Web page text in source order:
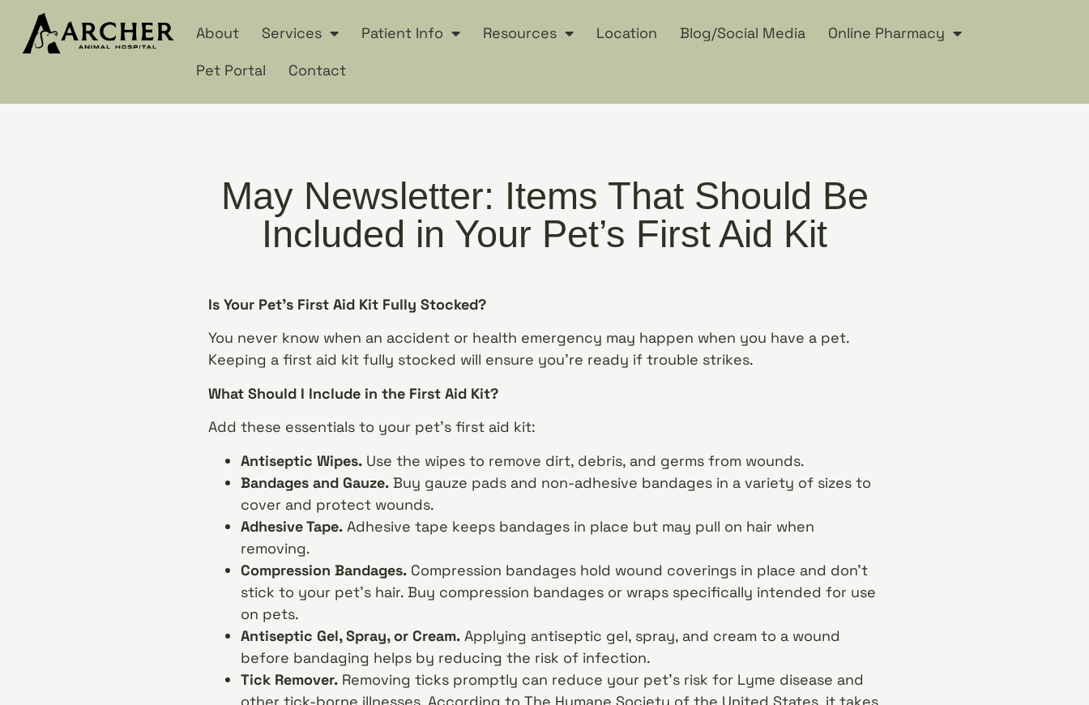
About Services Patient Info Resources Location Blog/Social Media
Online Pharmacy
Pet Portal
Contact
May Newsletter: Items That Should Be
Included in Your Pet’s First Aid Kit
Is Your Pet’s First Aid Kit Fully Stocked?
You never know when an accident or health emergency may happen when you have a pet.
Keeping a first aid kit fully stocked will ensure you’re ready if trouble strikes.
What Should I Include in the First Aid Kit?
Add these essentials to your pet’s first aid kit:
Antiseptic Wipes. Use the wipes to remove dirt, debris, and germs from wounds.
Bandages and Gauze. Buy gauze pads and non-adhesive bandages in a variety of sizes to
cover and protect wounds.
Adhesive Tape. Adhesive tape keeps bandages in place but may pull on hair when
removing.
Compression Bandages. Compression bandages hold wound coverings in place and don’t
stick to your pet’s hair. Buy compression bandages or wraps specifically intended for use
on pets.
Antiseptic Gel, Spray, or Cream. Applying antiseptic gel, spray, and cream to a wound
before bandaging helps by reducing the risk of infection.
Tick Remover. Removing ticks promptly can reduce your pet’s risk for Lyme disease and
other tick-borne illnesses. According to The Humane Society of the United States, it takes